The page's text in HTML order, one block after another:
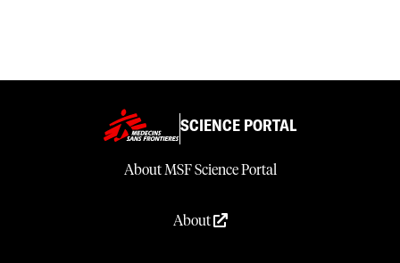
SCIENCE PORTAL
About MSF Science Portal
About